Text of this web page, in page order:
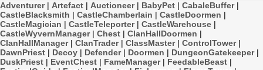
Adventurer| Artefact | Auctioneer| BabyPet | CabaleBuffer|
CastleBlacksmith | CastleChamberlain | CastleDoormen |
CastleMagician | CastleTeleporter| CastleWarehouse |
CastleWyvernManager| Chest | ClanHallDoormen |
ClanHallManager| ClanTrader| ClassMaster| ControlTower|
DawnPriest | Decoy | Defender| Doormen | DungeonGatekeeper|
DuskPriest | EventChest | FameManager| FeedableBeast |